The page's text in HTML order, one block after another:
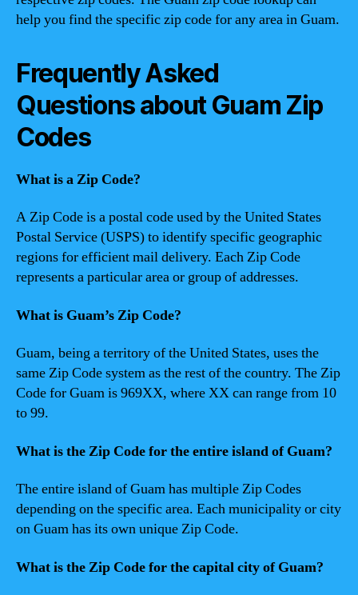
help you find the specific zip code for any area in Guam.
Frequently Asked
Questions about Guam Zip
Codes
What is a Zip Code?
A Zip Code is a postal code used by the United States
Postal Service (USPS) to identify specific geographic
regions for efficient mail delivery. Each Zip Code
represents a particular area or group of addresses.
What is Guam’s Zip Code?
Guam, being a territory of the United States, uses the
same Zip Code system as the rest of the country. The Zip
Code for Guam is 969XX, where XX can range from 10
to 99.
What is the Zip Code for the entire island of Guam?
The entire island of Guam has multiple Zip Codes
depending on the specific area. Each municipality or city
on Guam has its own unique Zip Code.
What is the Zip Code for the capital city of Guam?